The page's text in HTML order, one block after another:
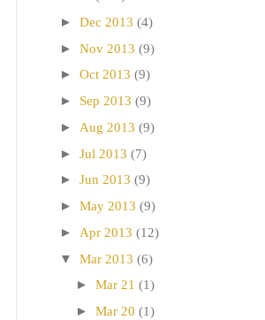
► Dec 2013 (4)
► Nov 2013 (9)
► Oct 2013 (9)
► Sep 2013 (9)
► Aug 2013 (9)
► Jul 2013 (7)
► Jun 2013 (9)
► May 2013 (9)
► Apr 2013 (12)
▼ Mar 2013 (6)
► Mar 21 (1)
► Mar 20 (1)